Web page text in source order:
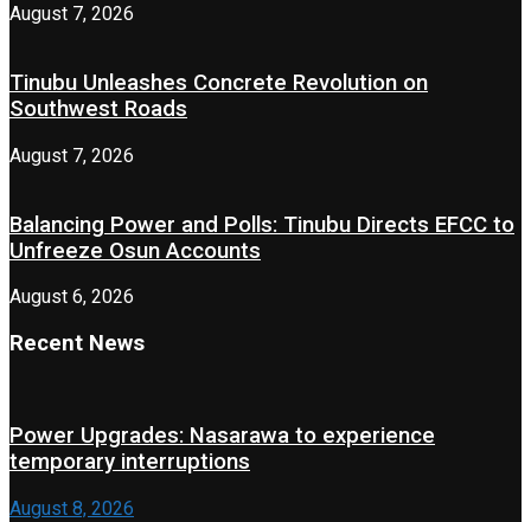
August 7, 2026
Tinubu Unleashes Concrete Revolution on
Southwest Roads
August 7, 2026
Balancing Power and Polls: Tinubu Directs EFCC to
Unfreeze Osun Accounts
August 6, 2026
Recent News
Power Upgrades: Nasarawa to experience
temporary interruptions
August 8, 2026